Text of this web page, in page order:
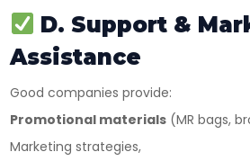
D. Support &
Assistance
Good companies provide:
Promotional materials(MR bags,
Marketing strategies,